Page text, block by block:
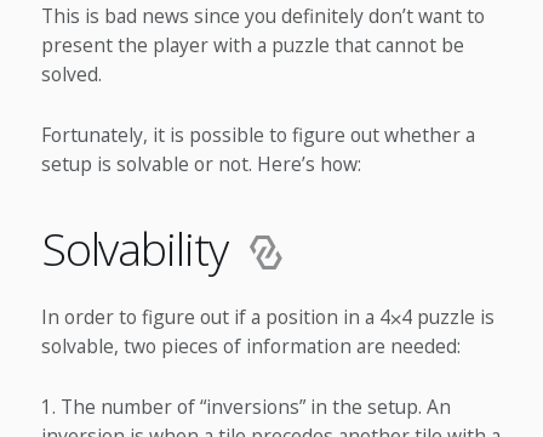
This is bad news since you definitely don’t want to
present the player with a puzzle that cannot be
solved.
Fortunately, it is possible to figure out whether a
setup is solvable or not. Here’s how:
Solvability
In order to figure out if a position in a 4⨉4 puzzle is
solvable, two pieces of information are needed:
The number of “inversions” in the setup. An